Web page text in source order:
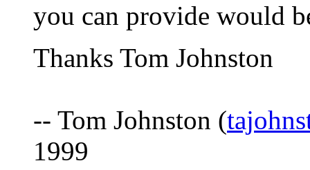
you can provide would
Thanks Tom Johnston
-- Tom Johnston (
1999